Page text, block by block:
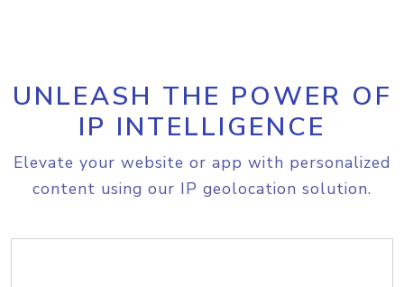
UNLEASH THE POWER OF
IP INTELLIGENCE
Elevate your website or app with personalized
content using our IP geolocation solution.